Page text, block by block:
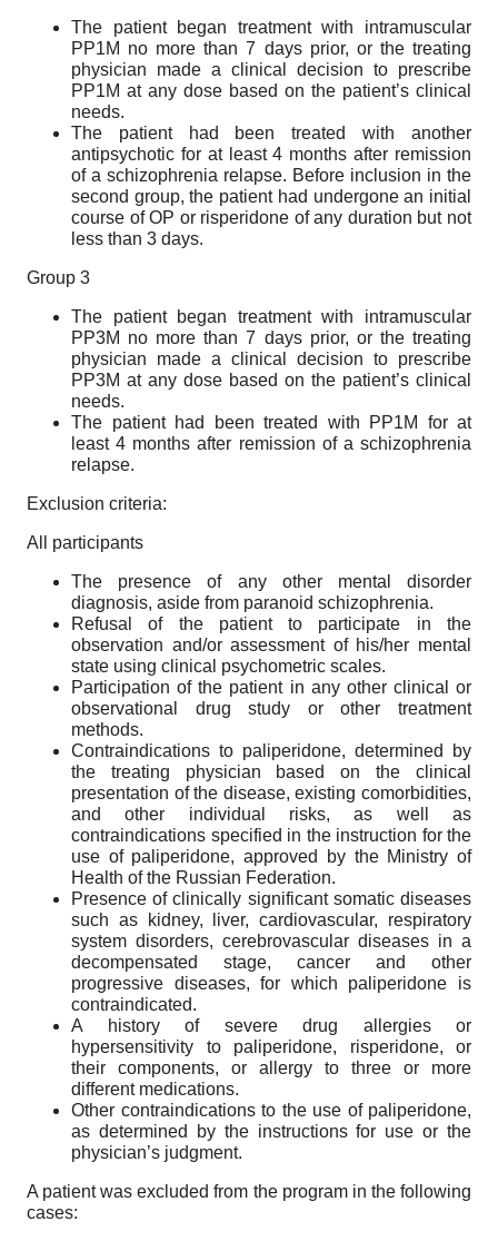
The patient began treatment with intramuscular
PP1M no more than 7 days prior, or the treating
physician made a clinical decision to prescribe
PP1M at any dose based on the patient’s clinical
needs.
The patient had been treated with another
antipsychotic for at least 4 months after remission
of a schizophrenia relapse. Before inclusion in the
second group, the patient had undergone an initial
course of OP or risperidone of any duration but not
less than 3 days.
Group 3
The patient began treatment with intramuscular
PP3M no more than 7 days prior, or the treating
physician made a clinical decision to prescribe
PP3M at any dose based on the patient’s clinical
needs.
The patient had been treated with PP1M for at
least 4 months after remission of a schizophrenia
relapse.
Exclusion criteria:
All participants
The presence of any other mental disorder
diagnosis, aside from paranoid schizophrenia.
Refusal of the patient to participate in the
observation and/or assessment of his/her mental
state using clinical psychometric scales.
Participation of the patient in any other clinical or
observational drug study or other treatment
methods.
Contraindications to paliperidone, determined by
the treating physician based on the clinical
presentation of the disease, existing comorbidities,
and other individual risks, as well as
contraindications specified in the instruction for the
use of paliperidone, approved by the Ministry of
Health of the Russian Federation.
Presence of clinically significant somatic diseases
such as kidney, liver, cardiovascular, respiratory
system disorders, cerebrovascular diseases in a
decompensated stage, cancer and other
progressive diseases, for which paliperidone is
contraindicated.
A history of severe drug allergies or
hypersensitivity to paliperidone, risperidone, or
their components, or allergy to three or more
different medications.
Other contraindications to the use of paliperidone,
as determined by the instructions for use or the
physician’s judgment.
A patient was excluded from the program in the following
cases: